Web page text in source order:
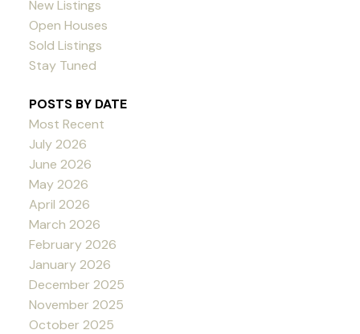
New Listings
Open Houses
Sold Listings
Stay Tuned
POSTS BY DATE
Most Recent
July 2026
June 2026
May 2026
April 2026
March 2026
February 2026
January 2026
December 2025
November 2025
October 2025